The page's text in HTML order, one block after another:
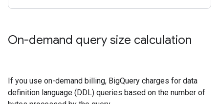
On-demand query size calculation
If you use on-demand billing, BigQuery charges for data
definition language (DDL) queries based on the number of